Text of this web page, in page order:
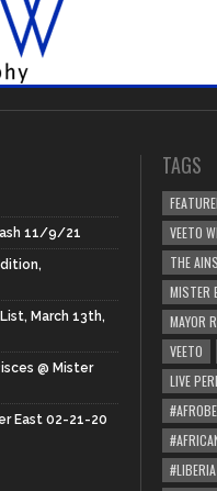
11/9/21
March 13th,
@ Mister
East 02-21-20
TAGS
VEETO
THE
MISTER
MAYOR
VEETO
LIVE
#LIBERIA